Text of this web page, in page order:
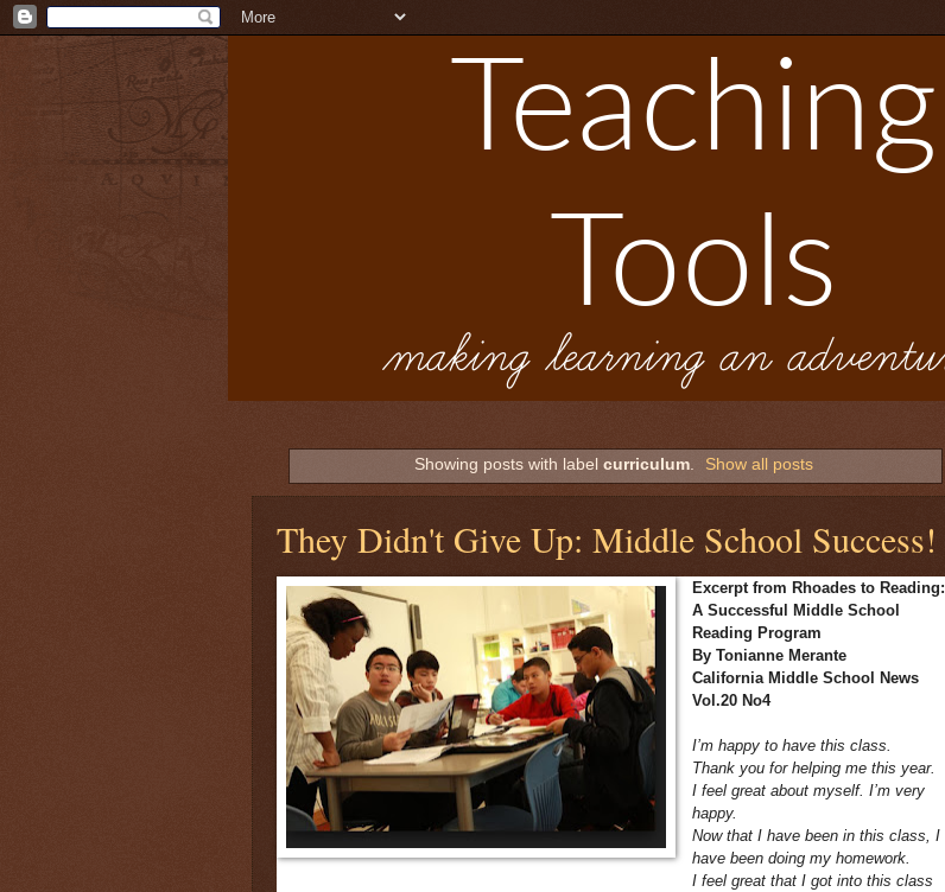
Showing posts with label curriculum. Show all posts
They Didn't Give Up: Middle School Success!
Excerpt from Rhoades to Reading:
A Successful Middle School
Reading Program
By Tonianne Merante
California Middle School News
Vol.20 No4
I’m happy to have this class.
Thank you for helping me this year.
I feel great about myself. I’m very
happy.
Now that I have been in this class, I
have been doing my homework.
I feel great that I got into this class